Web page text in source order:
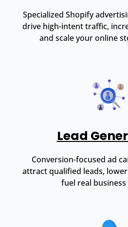
Specialized Shopify
drive high-intent traffic,
and scale your online
Lead
Conversion-focused ad
attract qualified leads,
fuel real